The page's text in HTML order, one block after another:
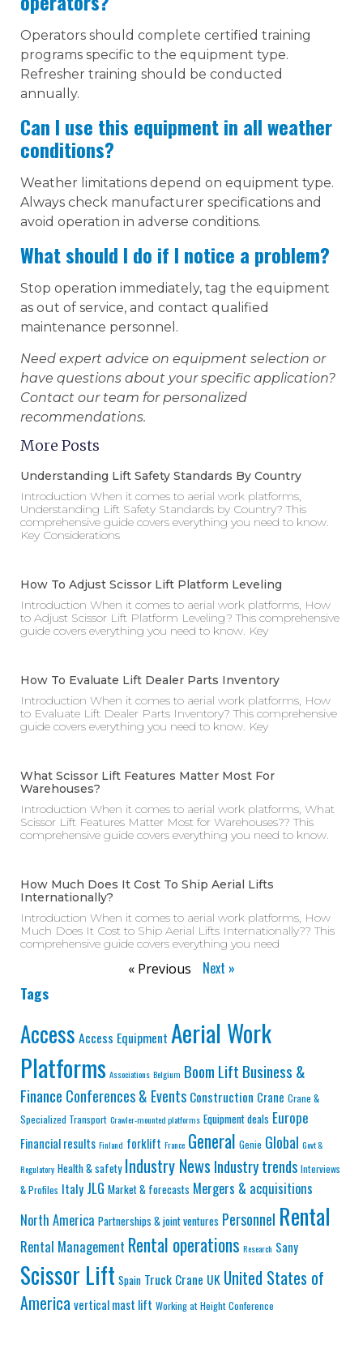
Operators should complete certified training
programs specific to the equipment type.
Refresher training should be conducted
annually.
Can I use this equipment in all weather
conditions?
Weather limitations depend on equipment type.
Always check manufacturer specifications and
avoid operation in adverse conditions.
What should I do if I notice a problem?
Stop operation immediately, tag the equipment
as out of service, and contact qualified
maintenance personnel.
Need expert advice on equipment selection or
have questions about your specific application?
Contact our team for personalized
recommendations.
More Posts
Understanding Lift Safety Standards By Country
Introduction When it comes to aerial work platforms,
Understanding Lift Safety Standards by Country? This
comprehensive guide covers everything you need to know.
Key Considerations
How To Adjust Scissor Lift Platform Leveling
Introduction When it comes to aerial work platforms, How
to Adjust Scissor Lift Platform Leveling? This comprehensive
guide covers everything you need to know. Key
How To Evaluate Lift Dealer Parts Inventory
Introduction When it comes to aerial work platforms, How
to Evaluate Lift Dealer Parts Inventory? This comprehensive
guide covers everything you need to know. Key
What Scissor Lift Features Matter Most For
Warehouses?
Introduction When it comes to aerial work platforms, What
Scissor Lift Features Matter Most for Warehouses?? This
comprehensive guide covers everything you need to know.
How Much Does It Cost To Ship Aerial Lifts
Internationally?
Introduction When it comes to aerial work platforms, How
Much Does It Cost to Ship Aerial Lifts Internationally?? This
comprehensive guide covers everything you need
« Previous Next »
Tags
Access Access Equipment Aerial Work
Platforms Associations Belgium Boom Lift Business &
Finance Conferences & Events Construction Crane Crane &
Specialized Transport Crawler-mounted platforms Equipment deals Europe
Financial results Finland forklift France General Genie Global Govt &
Regulatory Health & safety Industry NewsIndustry trends Interviews
& Profiles Italy JLG Market & forecasts Mergers & acquisitions
North America Partnerships & joint ventures Personnel Rental
Rental Management Rental operations Research Sany
Scissor Lift Spain Truck Crane UK United States of
Americavertical mast lift Working at Height Conference